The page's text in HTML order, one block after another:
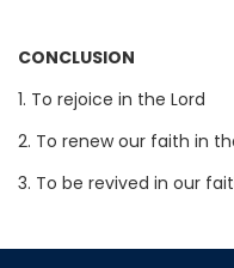
CONCLUSION
1. To rejoice in the Lord
2. To renew our faith in
3. To be revived in our